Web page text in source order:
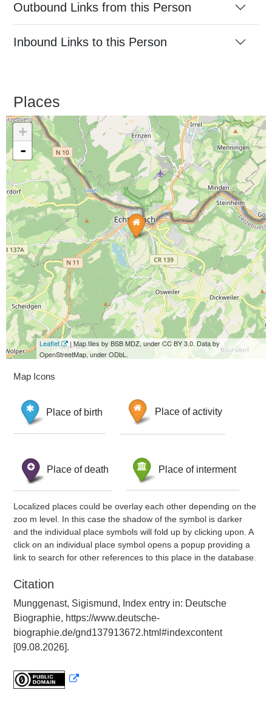
Outbound Links from this Person
Inbound Links to this Person
Places
+
-
Leaflet
| Map tiles by BSB MDZ, under CC BY 3.0. Data by
OpenStreetMap, under ODbL.
Map Icons
Place of birth Place of activity
Place of death Place of interment
Localized places could be overlay each other depending on the
zoo m level. In this case the shadow of the symbol is darker
and the individual place symbols will fold up by clicking upon. A
click on an individual place symbol opens a popup providing a
link to search for other references to this place in the database.
Citation
Munggenast, Sigismund, Index entry in: Deutsche
Biographie, https://www.deutsche-
biographie.de/gnd137913672.html#indexcontent
[09.08.2026].